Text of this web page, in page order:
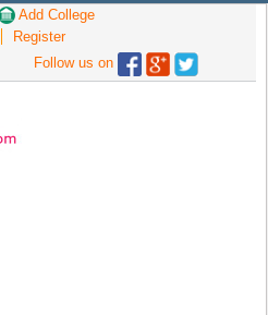
Add College
Register
Follow us on